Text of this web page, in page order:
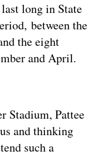
last long in State
between the
the eight
and April.
Stadium, Pattee
and thinking
such a